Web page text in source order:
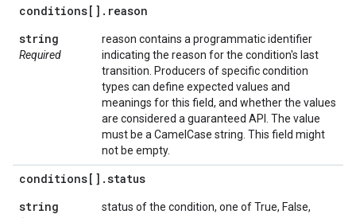
conditions[] . reason
string
Required
reason contains a programmatic identifier
indicating the reason for the condition's last
transition. Producers of specific condition
types can define expected values and
meanings for this field, and whether the values
are considered a guaranteed API. The value
must be a CamelCase string. This field might
not be empty.
conditions[] .status
string
status of the condition, one of True, False,